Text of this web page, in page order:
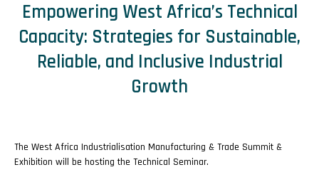
Empowering West Africa’s Technical
Capacity: Strategies for Sustainable,
Reliable, and Inclusive Industrial
Growth
The West Africa Industrialisation Manufacturing & Trade Summit &
Exhibition will be hosting the Technical Seminar.